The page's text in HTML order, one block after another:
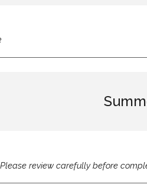
Please review carefully before